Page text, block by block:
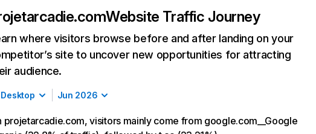
Website Traffic Journey
where visitors browse before and after landing on your
site to uncover new opportunities for attracting
audience.
Desktop Jun 2026
projetarcadie.com, visitors mainly come from google.com__Google